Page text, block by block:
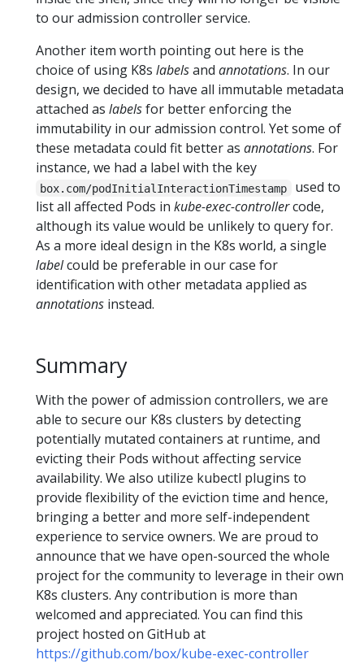
to our admission controller service.
Another item worth pointing out here is the
choice of using K8s labelsand annotations. In our
design, we decided to have all immutable metadata
attached as labelsfor better enforcing the
immutability in our admission control. Yet some of
these metadata could fit better as annotations. For
instance, we had a label with the key
box.com/podInitialInteractionTimestamp
used to
list all affected Pods in kube-exec-controllercode,
although its value would be unlikely to query for.
As a more ideal design in the K8s world, a single
labelcould be preferable in our case for
identification with other metadata applied as
annotations instead.
Summary
With the power of admission controllers, we are
able to secure our K8s clusters by detecting
potentially mutated containers at runtime, and
evicting their Pods without affecting service
availability. We also utilize kubectl plugins to
provide flexibility of the eviction time and hence,
bringing a better and more self-independent
experience to service owners. We are proud to
announce that we have open-sourced the whole
project for the community to leverage in their own
K8s clusters. Any contribution is more than
welcomed and appreciated. You can find this
project hosted on GitHub at
https://github.com/box/kube-exec-controller